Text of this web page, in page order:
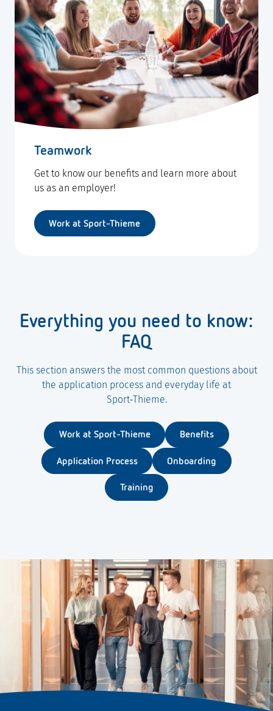
Teamwork
Get to know our benefits and learn more about
us as an employer!
Work at Sport-Thieme
Everything you need to know:
FAQ
This section answers the most common questions about
the application process and everyday life at
Sport‑Thieme.
Work at Sport-Thieme Benefits
Application Process Onboarding
Training